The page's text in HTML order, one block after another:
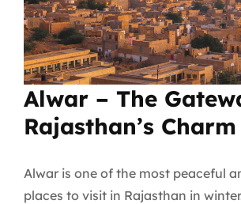
Alwar – The
Rajasthan’s Charm
Alwar is one of the most peaceful
places to visit in Rajasthan in